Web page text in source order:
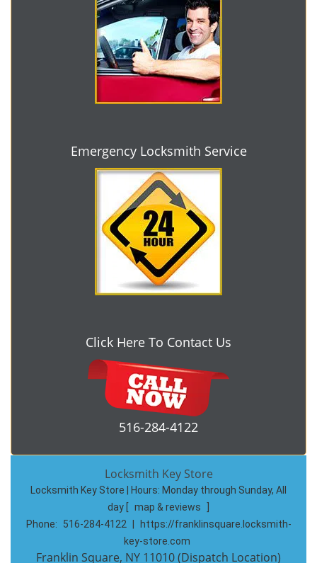
Emergency Locksmith Service
Click Here To Contact Us
516-284-4122
Locksmith Key Store
Locksmith Key Store | Hours: Monday through Sunday, All
day
map & reviews
Phone:
516-284-4122
https://franklinsquare.locksmith-
key-store.com
Franklin Square, NY 11010 (Dispatch Location)